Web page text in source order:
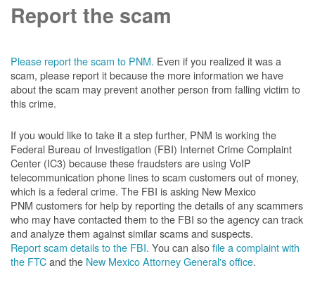
Report the scam
Please report the scam to PNM. Even if you realized it was a
scam, please report it because the more information we have
about the scam may prevent another person from falling victim to
this crime.
If you would like to take it a step further, PNM is working the
Federal Bureau of Investigation (FBI) Internet Crime Complaint
Center (IC3) because these fraudsters are using VoIP
telecommunication phone lines to scam customers out of money,
which is a federal crime. The FBI is asking New Mexico
PNM customers for help by reporting the details of any scammers
who may have contacted them to the FBI so the agency can track
and analyze them against similar scams and suspects.
Report scam details to the FBI. You can alsofile a complaint with
the FTCand the New Mexico Attorney General's office.